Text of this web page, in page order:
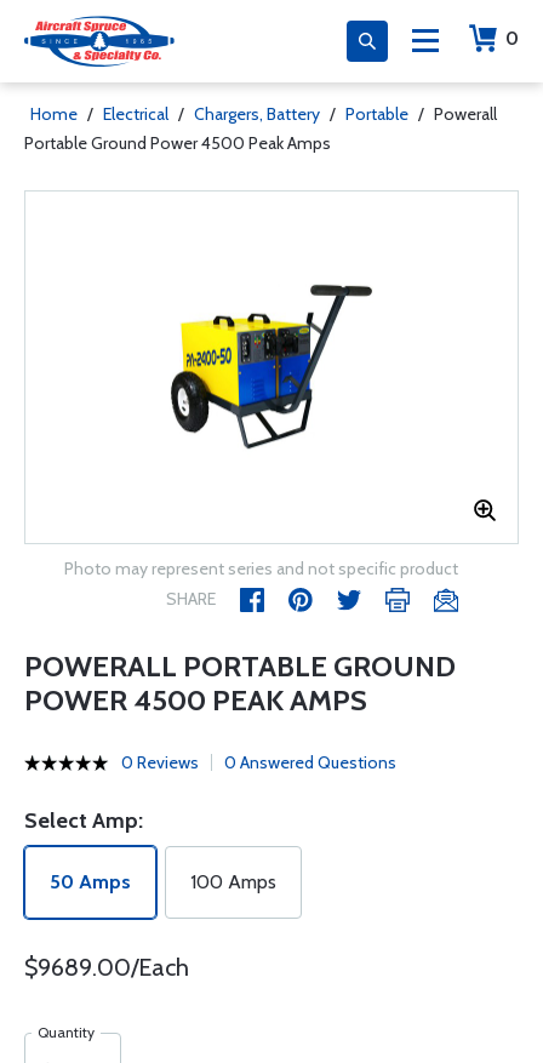
0
Home / Electrical / Chargers, Battery / Portable / Powerall
Portable Ground Power 4500 Peak Amps
Photo may represent series and not specific product
SHARE
POWERALL PORTABLE GROUND
POWER 4500 PEAK AMPS
0 Reviews 0 Answered Questions
Select Amp:
50 Amps 100 Amps
$9689.00/Each
Quantity